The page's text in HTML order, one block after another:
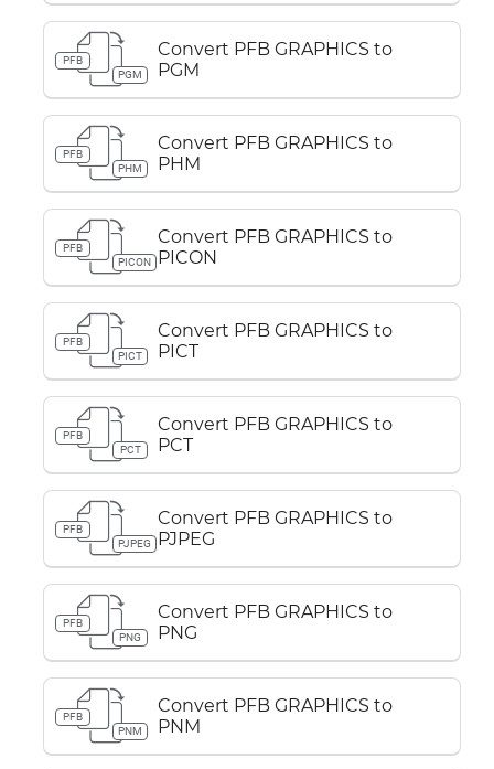
PFB
PGM
Convert PFB GRAPHICS to
PGM
PFB
PHM
Convert PFB GRAPHICS to
PHM
PFB
PICON
Convert PFB GRAPHICS to
PICON
PFB
PICT
Convert PFB GRAPHICS to
PICT
PFB
PCT
Convert PFB GRAPHICS to
PCT
PFB
PJPEG
Convert PFB GRAPHICS to
PJPEG
PFB
PNG
Convert PFB GRAPHICS to
PNG
PFB
PNM
Convert PFB GRAPHICS to
PNM